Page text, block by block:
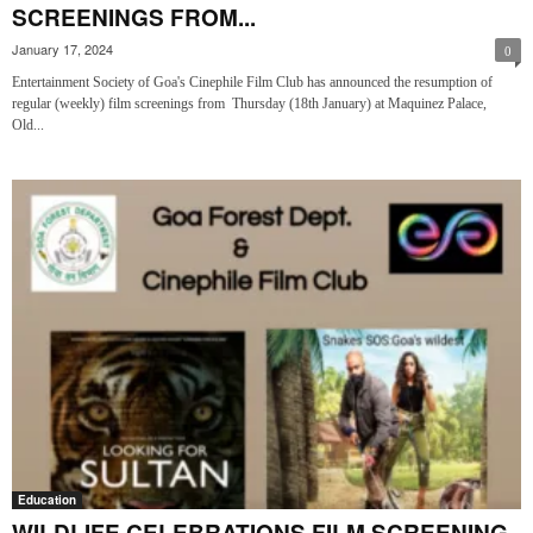
SCREENINGS FROM...
January 17, 2024 0
Entertainment Society of Goa's Cinephile Film Club has announced the resumption of
regular (weekly) film screenings from Thursday (18th January) at Maquinez Palace,
Old...
Education